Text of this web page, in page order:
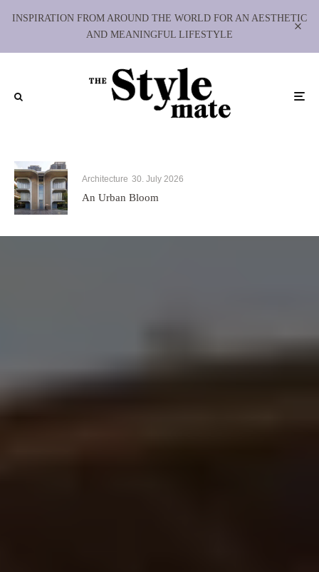
INSPIRATION FROM AROUND THE WORLD FOR AN AESTHETIC
AND MEANINGFUL LIFESTYLE
Architecture 30. July 2026
An Urban Bloom